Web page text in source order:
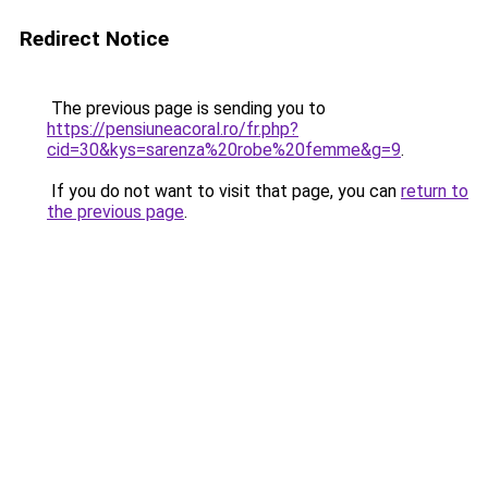
Redirect Notice
The previous page is sending you to
https://pensiuneacoral.ro/fr.php?
cid=30&kys=sarenza%20robe%20femme&g=9.
If you do not want to visit that page, you can return to
the previous page.